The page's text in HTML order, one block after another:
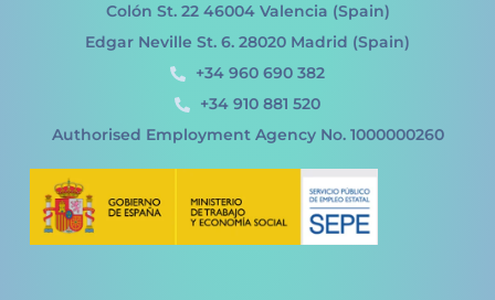
Colón St. 22 46004 Valencia (Spain)
Edgar Neville St. 6. 28020 Madrid (Spain)
+34 960 690 382
+34 910 881 520
Authorised Employment Agency No. 1000000260